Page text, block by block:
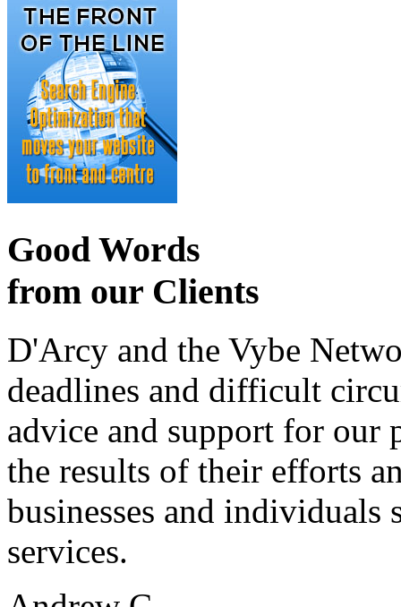
Good Words
from our Clients
D'Arcy and the Vybe
deadlines and difficult
advice and support for our
the results of their efforts
businesses and individuals
services.